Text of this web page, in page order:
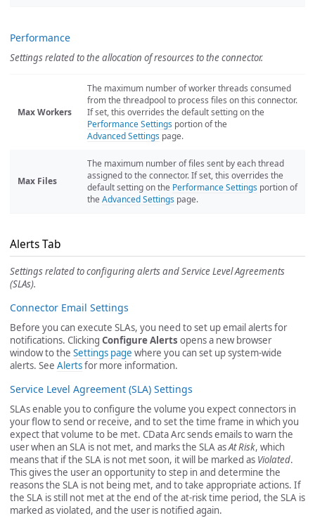
Performance
Settings related to the allocation of resources to the connector.
Max Workers
The maximum number of worker threads consumed
from the threadpool to process files on this connector.
If set, this overrides the default setting on the
Performance Settings portion of the
Advanced Settings page.
Max Files
The maximum number of files sent by each thread
assigned to the connector. If set, this overrides the
default setting on the Performance Settings portion of
the Advanced Settings page.
Alerts Tab
Settings related to configuring alerts and Service Level Agreements
(SLAs).
Connector Email Settings
Before you can execute SLAs, you need to set up email alerts for
notifications. Clicking Configure Alerts opens a new browser
window to the Settings page where you can set up system-wide
alerts. See Alertsfor more information.
Service Level Agreement (SLA) Settings
SLAs enable you to configure the volume you expect connectors in
your flow to send or receive, and to set the time frame in which you
expect that volume to be met. CData Arc sends emails to warn the
user when an SLA is not met, and marks the SLA asAt Risk, which
means that if the SLA is not met soon, it will be marked as Violated.
This gives the user an opportunity to step in and determine the
reasons the SLA is not being met, and to take appropriate actions. If
the SLA is still not met at the end of the at-risk time period, the SLA is
marked as violated, and the user is notified again.